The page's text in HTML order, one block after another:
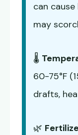
can
may
🌡️
60-75°F
drafts,
🌿